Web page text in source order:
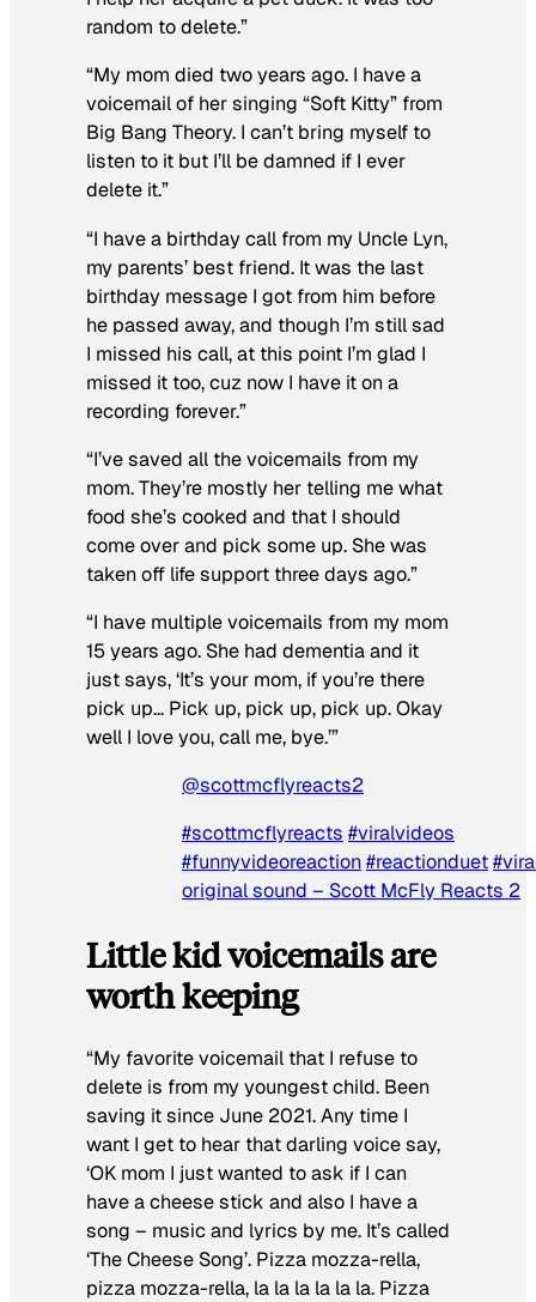
random to delete.”
“My mom died two years ago. I have a
voicemail of her singing “Soft Kitty” from
Big Bang Theory. I can’t bring myself to
listen to it but I’ll be damned if I ever
delete it.”
“I have a birthday call from my Uncle Lyn,
my parents’ best friend. It was the last
birthday message I got from him before
he passed away, and though I’m still sad
I missed his call, at this point I’m glad I
missed it too, cuz now I have it on a
recording forever.”
“I’ve saved all the voicemails from my
mom. They’re mostly her telling me what
food she’s cooked and that I should
come over and pick some up. She was
taken off life support three days ago.”
“I have multiple voicemails from my mom
15 years ago. She had dementia and it
just says, ‘It’s your mom, if you’re there
pick up… Pick up, pick up, pick up. Okay
well I love you, call me, bye.’”
@scottmcflyreacts2
#scottmcflyreacts #viralvideos
#funnyvideoreaction#reactionduet
original sound – Scott McFly Reacts 2
Little kid voicemails are
worth keeping
“My favorite voicemail that I refuse to
delete is from my youngest child. Been
saving it since June 2021. Any time I
want I get to hear that darling voice say,
‘OK mom I just wanted to ask if I can
have a cheese stick and also I have a
song – music and lyrics by me. It’s called
‘The Cheese Song’. Pizza mozza-rella,
pizza mozza-rella, la la la la la la. Pizza